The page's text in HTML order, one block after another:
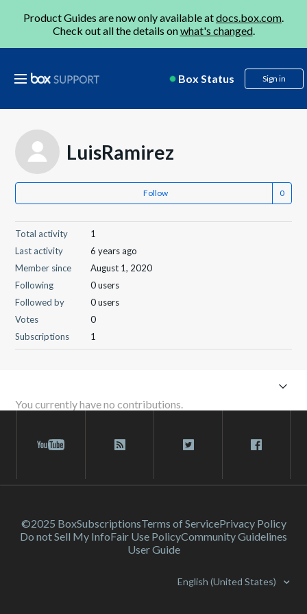
Product Guides are now only available atdocs.box.com.
Check out all the details onwhat's changed.
Box Status Sign in
LuisRamirez
Follow
Total activity
1
Last activity
6 years ago
Member since
August 1, 2020
Following
0 users
Followed by
0 users
Votes
0
Subscriptions
1
You currently have no contributions.
©2025 BoxSubscriptionsTerms of ServicePrivacy Policy
Do not Sell My InfoFair Use PolicyCommunity Guidelines
User Guide
English (United States)